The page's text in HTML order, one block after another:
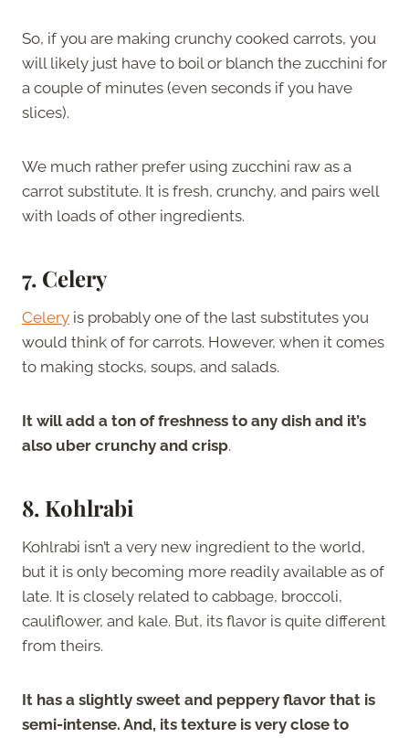
So, if you are making crunchy cooked carrots, you
will likely just have to boil or blanch the zucchini for
a couple of minutes (even seconds if you have
slices).
We much rather prefer using zucchini raw as a
carrot substitute. It is fresh, crunchy, and pairs well
with loads of other ingredients.
7. Celery
Celery is probably one of the last substitutes you
would think of for carrots. However, when it comes
to making stocks, soups, and salads.
It will add a ton of freshness to any dish and it’s
also uber crunchy and crisp.
8. Kohlrabi
Kohlrabi isn’t a very new ingredient to the world,
but it is only becoming more readily available as of
late. It is closely related to cabbage, broccoli,
cauliflower, and kale. But, its flavor is quite different
from theirs.
It has a slightly sweet and peppery flavor that is
semi-intense. And, its texture is very close to